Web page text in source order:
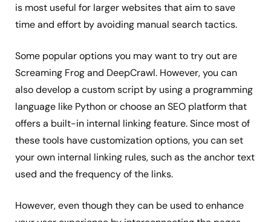
is most useful for larger websites that aim to save
time and effort by avoiding manual search tactics.
Some popular options you may want to try out are
Screaming Frog and DeepCrawl. However, you can
also develop a custom script by using a programming
language like Python or choose an SEO platform that
offers a built-in internal linking feature. Since most of
these tools have customization options, you can set
your own internal linking rules, such as the anchor text
used and the frequency of the links.
However, even though they can be used to enhance